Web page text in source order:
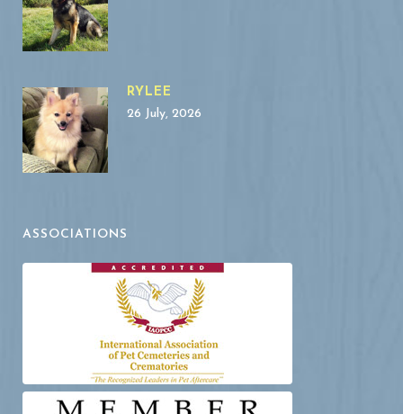
RYLEE
26 July, 2026
ASSOCIATIONS